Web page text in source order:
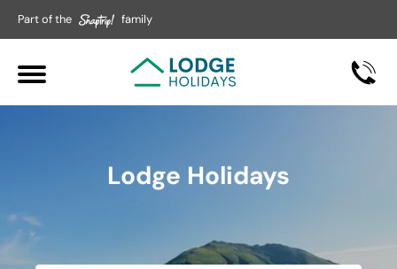
Part of the family
Lodge Holidays